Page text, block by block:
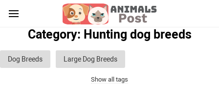
Category: Hunting dog breeds
Dog Breeds Large Dog Breeds
Small dog breeds
Show all tags